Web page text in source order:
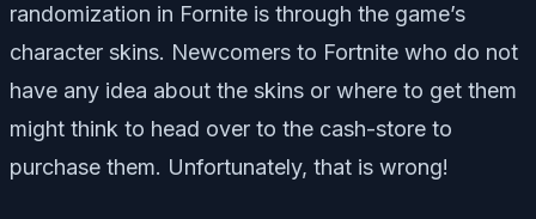
randomization in Fornite is through the game’s
character skins. Newcomers to Fortnite who do not
have any idea about the skins or where to get them
might think to head over to the cash-store to
purchase them. Unfortunately, that is wrong!